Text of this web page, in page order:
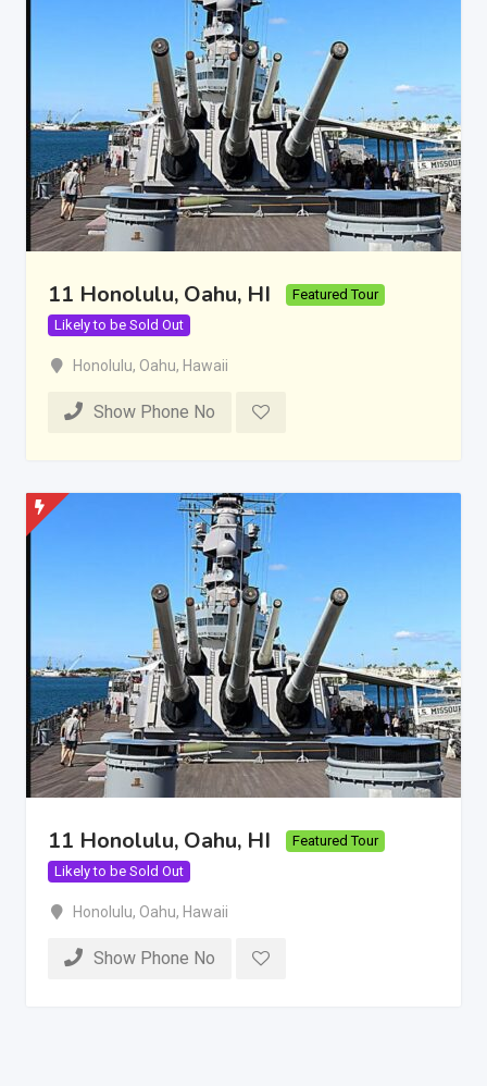
11 Honolulu, Oahu, HI
Featured Tour
Likely to be Sold Out
Honolulu, Oahu, Hawaii
Show Phone No
11 Honolulu, Oahu, HI
Featured Tour
Likely to be Sold Out
Honolulu, Oahu, Hawaii
Show Phone No